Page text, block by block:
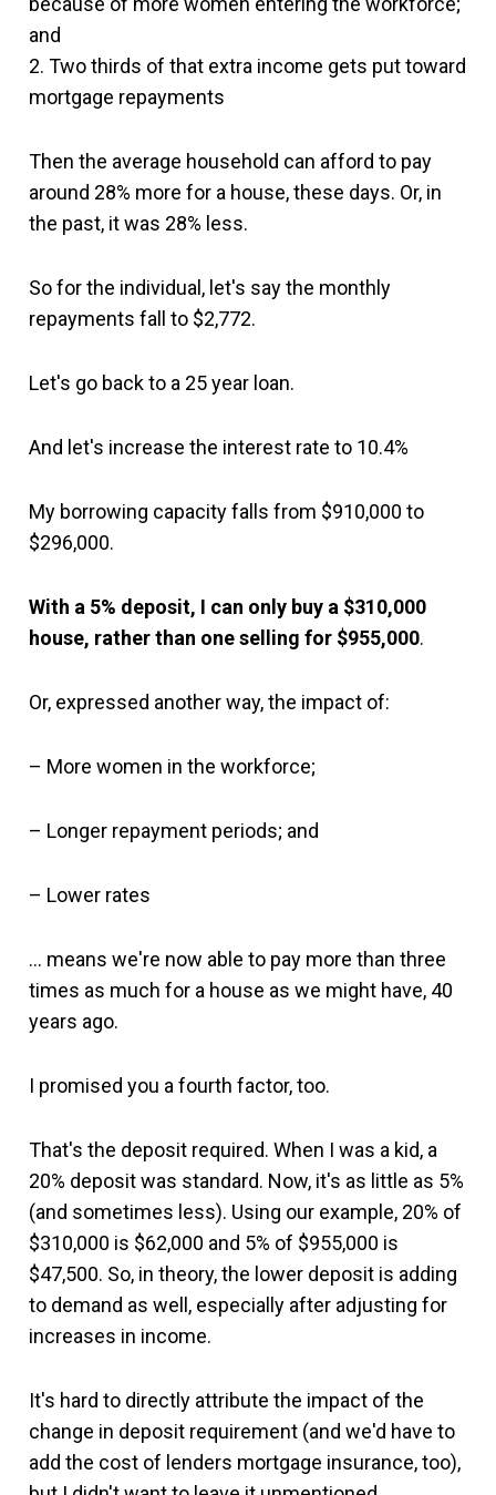
and
2. Two thirds of that extra income gets put toward
mortgage repayments
Then the average household can afford to pay
around 28% more for a house, these days. Or, in
the past, it was 28% less.
So for the individual, let's say the monthly
repayments fall to $2,772.
Let's go back to a 25 year loan.
And let's increase the interest rate to 10.4%
My borrowing capacity falls from $910,000 to
$296,000.
With a 5% deposit, I can only buy a $310,000
house, rather than one selling for $955,000.
Or, expressed another way, the impact of:
– More women in the workforce;
– Longer repayment periods; and
– Lower rates
… means we're now able to pay more than three
times as much for a house as we might have, 40
years ago.
I promised you a fourth factor, too.
That's the deposit required. When I was a kid, a
20% deposit was standard. Now, it's as little as 5%
(and sometimes less). Using our example, 20% of
$310,000 is $62,000 and 5% of $955,000 is
$47,500. So, in theory, the lower deposit is adding
to demand as well, especially after adjusting for
increases in income.
It's hard to directly attribute the impact of the
change in deposit requirement (and we'd have to
add the cost of lenders mortgage insurance, too),